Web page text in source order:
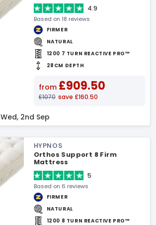
4.9
Based on 18 reviews
FIRMER
NATURAL
1200 7 TURN REACTIVE PRO™
28CM DEPTH
from £909.50
£1070 save £160.50
Wed, 2nd Sep
HYPNOS
Orthos Support 8 Firm
Mattress
5
Based on 6 reviews
FIRMER
NATURAL
1200 8 TURN REACTIVE PRO™